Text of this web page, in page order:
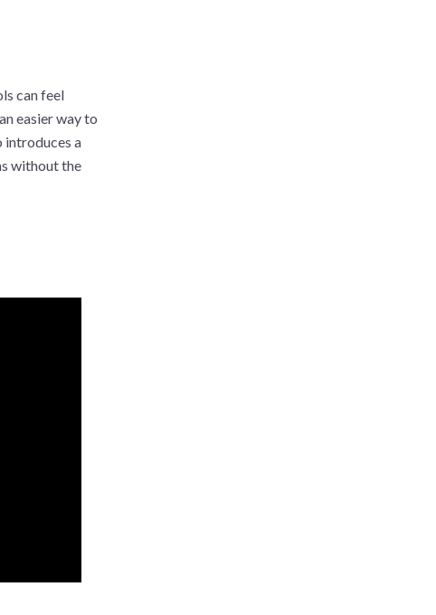
can feel
easier way to
introduces a
without the